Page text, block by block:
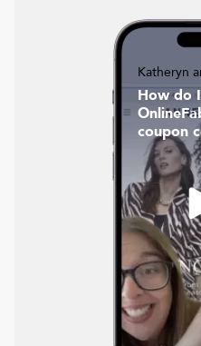
Katheryn
How do
coupon